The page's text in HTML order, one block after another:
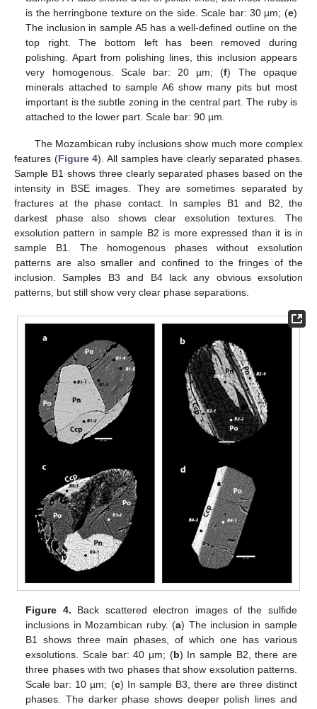
is the herringbone texture on the side. Scale bar: 30 µm; (e)
The inclusion in sample A5 has a well-defined outline on the
top right. The bottom left has been removed during
polishing. Apart from polishing lines, this inclusion appears
very homogenous. Scale bar: 20 µm; (f) The opaque
minerals attached to sample A6 show many pits but most
important is the subtle zoning in the central part. The ruby is
attached to the lower part. Scale bar: 90 µm.
The Mozambican ruby inclusions show much more complex
features (Figure 4). All samples have clearly separated phases.
Sample B1 shows three clearly separated phases based on the
intensity in BSE images. They are sometimes separated by
fractures at the phase contact. In samples B1 and B2, the
darkest phase also shows clear exsolution textures. The
exsolution pattern in sample B2 is more expressed than it is in
sample B1. The homogenous phases without exsolution
patterns are also smaller and confined to the fringes of the
inclusion. Samples B3 and B4 lack any obvious exsolution
patterns, but still show very clear phase separations.
Figure 4. Back scattered electron images of the sulfide
inclusions in Mozambican ruby. (a) The inclusion in sample
B1 shows three main phases, of which one has various
exsolutions. Scale bar: 40 µm; (b) In sample B2, there are
three phases with two phases that show exsolution patterns.
Scale bar: 10 µm; (c) In sample B3, there are three distinct
phases. The darker phase shows deeper polish lines and